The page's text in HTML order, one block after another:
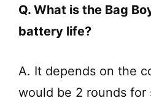
Q. What is the Bag
battery life?
A. It depends on the
would be 2 rounds for